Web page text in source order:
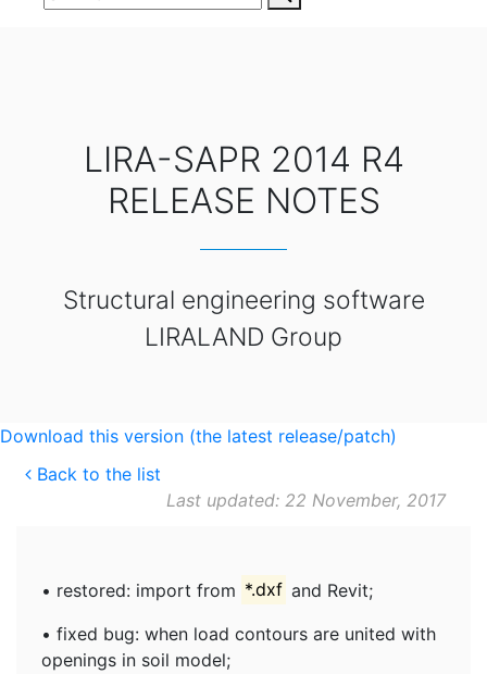
LIRA-SAPR 2014 R4
RELEASE NOTES
Structural engineering software
LIRALAND Group
Download this version (the latest release/patch)
Back to the list
Last updated: 22 November, 2017
• restored: import from *.dxf and Revit;
• fixed bug: when load contours are united with
openings in soil model;